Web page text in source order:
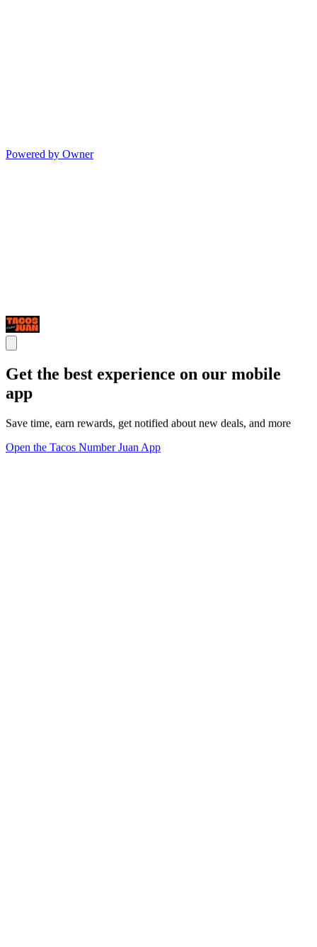
Powered by Owner
Get the best experience on our mobile
app
Save time, earn rewards, get notified about new deals, and more
Open the Tacos Number Juan App